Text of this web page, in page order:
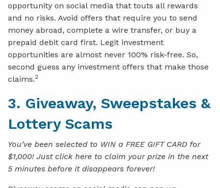
opportunity on social media that touts all rewards
and no risks. Avoid offers that require you to send
money abroad, complete a wire transfer, or buy a
prepaid debit card first. Legit investment
opportunities are almost never 100% risk-free. So,
second guess any investment offers that make those
claims.2
3. Giveaway, Sweepstakes &
Lottery Scams
You’ve been selected to WIN a FREE GIFT CARD for
$1,000! Just click here to claim your prize in the next
5 minutes before it disappears forever!